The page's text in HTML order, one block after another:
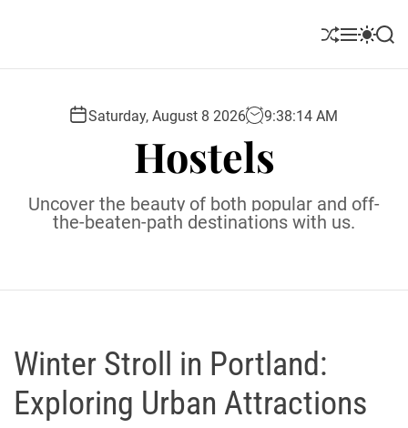
S
l
M S
o
e
S
Saturday, August 8 2026 9:38:15 AM
Hostels
Uncover the beauty of both popular and off-
the-beaten-path destinations with us.
Winter Stroll in Portland:
Exploring Urban Attractions